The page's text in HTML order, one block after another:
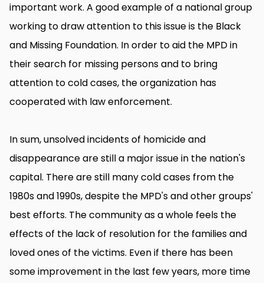
important work. A good example of a national group
working to draw attention to this issue is the Black
and Missing Foundation. In order to aid the MPD in
their search for missing persons and to bring
attention to cold cases, the organization has
cooperated with law enforcement.
In sum, unsolved incidents of homicide and
disappearance are still a major issue in the nation's
capital. There are still many cold cases from the
1980s and 1990s, despite the MPD's and other groups'
best efforts. The community as a whole feels the
effects of the lack of resolution for the families and
loved ones of the victims. Even if there has been
some improvement in the last few years, more time